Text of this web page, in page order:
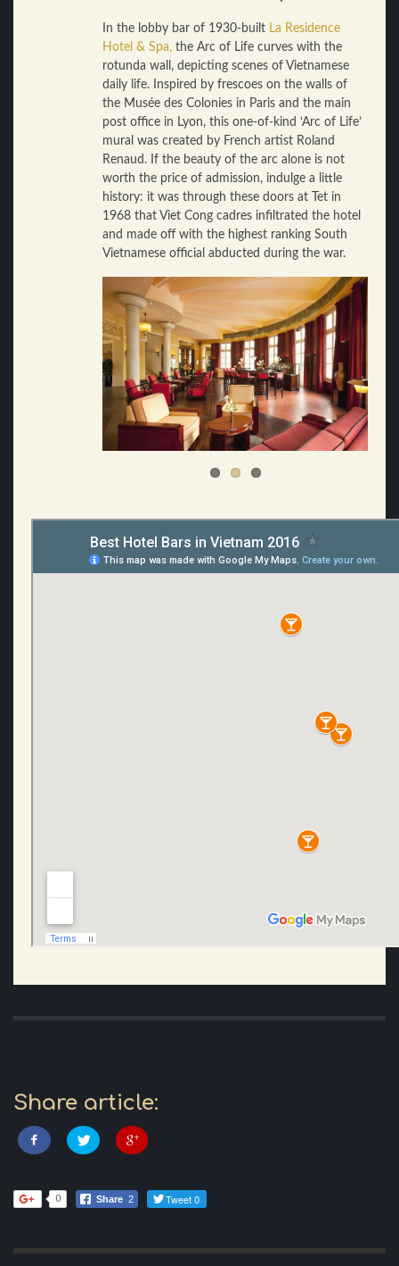
In the lobby bar of 1930-built La Residence
Hotel & Spa, the Arc of Life curves with the
rotunda wall, depicting scenes of Vietnamese
daily life. Inspired by frescoes on the walls of
the Musée des Colonies in Paris and the main
post office in Lyon, this one-of-kind ‘Arc of Life’
mural was created by French artist Roland
Renaud. If the beauty of the arc alone is not
worth the price of admission, indulge a little
history: it was through these doors at Tet in
1968 that Viet Cong cadres infiltrated the hotel
and made off with the highest ranking South
Vietnamese official abducted during the war.
Share article:
0 Share 2 Tweet 0